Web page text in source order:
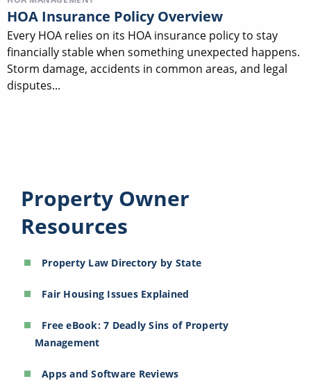
HOA Insurance Policy Overview
Every HOA relies on its HOA insurance policy to stay
financially stable when something unexpected happens.
Storm damage, accidents in common areas, and legal
disputes...
Property Owner
Resources
Property Law Directory by State
Fair Housing Issues Explained
Free eBook: 7 Deadly Sins of Property
Management
Apps and Software Reviews